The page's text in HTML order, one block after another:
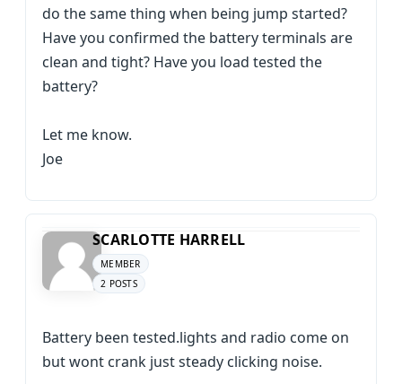
do the same thing when being jump started?
Have you confirmed the battery terminals are
clean and tight? Have you load tested the
battery?
Let me know.
Joe
SCARLOTTE HARRELL
MEMBER
2 POSTS
Battery been tested.lights and radio come on
but wont crank just steady clicking noise.